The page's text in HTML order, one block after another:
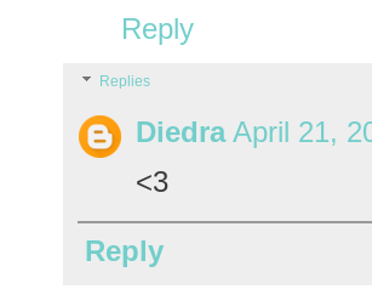
Reply
Replies
Diedra April 21,
<3
Reply